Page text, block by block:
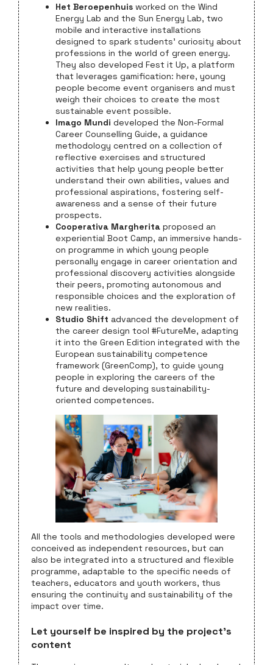
Het Beroepenhuis worked on the Wind
Energy Lab and the Sun Energy Lab, two
mobile and interactive installations
designed to spark students’ curiosity about
professions in the world of green energy.
They also developed Fest it Up, a platform
that leverages gamification: here, young
people become event organisers and must
weigh their choices to create the most
sustainable event possible.
Imago Mundi developed the Non-Formal
Career Counselling Guide, a guidance
methodology centred on a collection of
reflective exercises and structured
activities that help young people better
understand their own abilities, values and
professional aspirations, fostering self-
awareness and a sense of their future
prospects.
Cooperativa Margherita proposed an
experiential Boot Camp, an immersive hands-
on programme in which young people
personally engage in career orientation and
professional discovery activities alongside
their peers, promoting autonomous and
responsible choices and the exploration of
new realities.
Studio Shift advanced the development of
the career design tool #FutureMe, adapting
it into the Green Edition integrated with the
European sustainability competence
framework (GreenComp), to guide young
people in exploring the careers of the
future and developing sustainability-
oriented competences.
All the tools and methodologies developed were
conceived as independent resources, but can
also be integrated into a structured and flexible
programme, adaptable to the specific needs of
teachers, educators and youth workers, thus
ensuring the continuity and sustainability of the
impact over time.
Let yourself be inspired by the project’s
content